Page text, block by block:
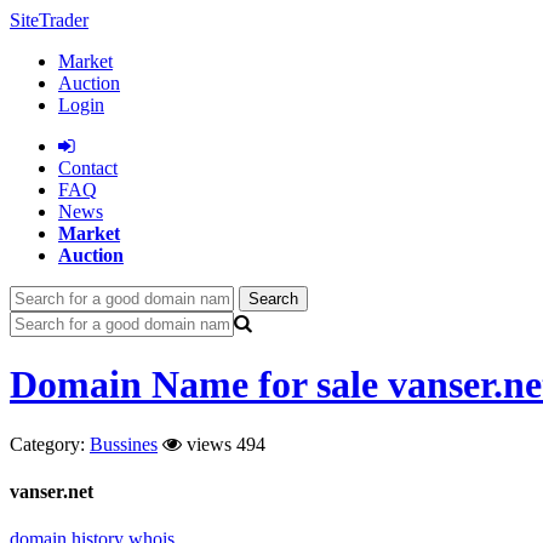
SiteTrader
Market
Auction
Login
Сontact
FAQ
News
Market
Auction
Search
Domain Name for sale
Category: Bussines views 494
vanser.net